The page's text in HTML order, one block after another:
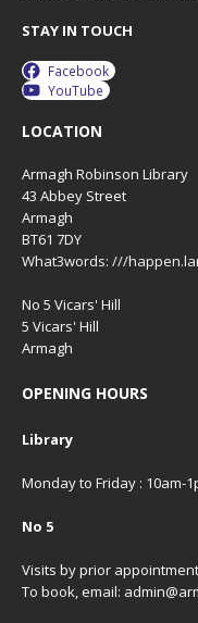
STAY IN TOUCH
Facebook
YouTube
LOCATION
Armagh Robinson Library
43 Abbey Street
Armagh
BT61 7DY
What3words: ///
No 5 Vicars' Hill
5 Vicars' Hill
Armagh
OPENING HOURS
Library
Monday to Friday : 10am-
No 5
Visits by prior
To book, email: